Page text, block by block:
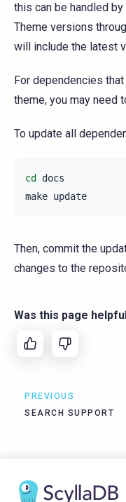
this can be handled
Theme versions
will include the latest
For dependencies
theme, you may need
To update all
cd
docs
make
Then, commit the
changes to the
Was this page
PREVIOUS
SEARCH SUPPORT